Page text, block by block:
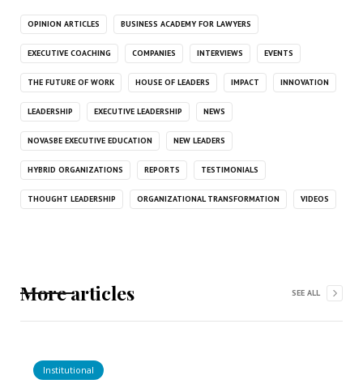
OPINION ARTICLES BUSINESS ACADEMY FOR LAWYERS
EXECUTIVE COACHING COMPANIES INTERVIEWS EVENTS
THE FUTURE OF WORK HOUSE OF LEADERS IMPACT INNOVATION
LEADERSHIP EXECUTIVE LEADERSHIP NEWS
NOVASBE EXECUTIVE EDUCATION NEW LEADERS
HYBRID ORGANIZATIONS REPORTS TESTIMONIALS
THOUGHT LEADERSHIP ORGANIZATIONAL TRANSFORMATION VIDEOS
More articles SEE ALL
Institutional